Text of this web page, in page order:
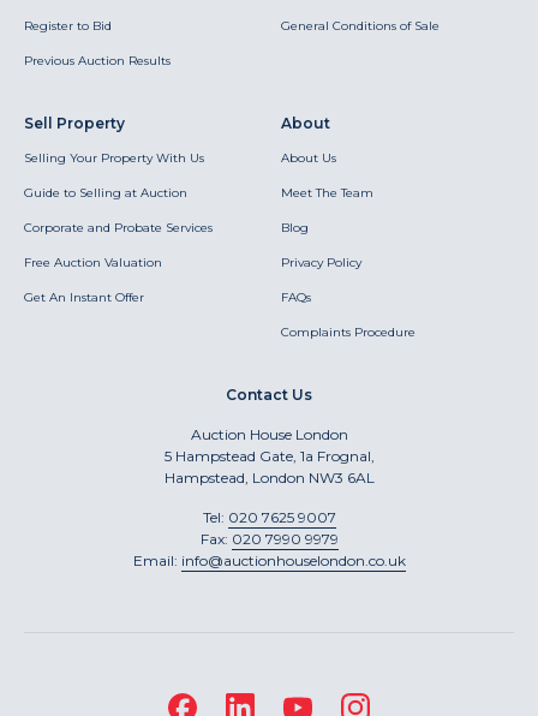
Register to Bid
Previous Auction Results
General Conditions of Sale
Sell Property
Selling Your Property With Us
Guide to Selling at Auction
Corporate and Probate Services
Free Auction Valuation
Get An Instant Offer
About
About Us
Meet The Team
Blog
Privacy Policy
FAQs
Complaints Procedure
Contact Us
Auction House London
5 Hampstead Gate, 1a Frognal,
Hampstead, London NW3 6AL
Tel: 020 7625 9007
Fax: 020 7990 9979
Email: info@auctionhouselondon.co.uk